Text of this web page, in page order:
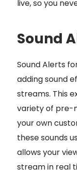
live, so you
Sound
Sound Alerts
adding sound
streams. This
variety of pre-
your own
these sounds
allows your
stream in real